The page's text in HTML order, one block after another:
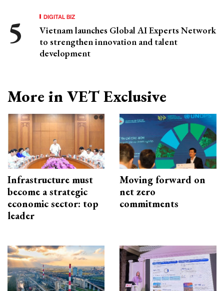
DIGITAL BIZ
Vietnam launches Global AI Experts Network
to strengthen innovation and talent
development
More in VET Exclusive
Infrastructure must
become a strategic
economic sector: top
leader
Moving forward on
net zero
commitments